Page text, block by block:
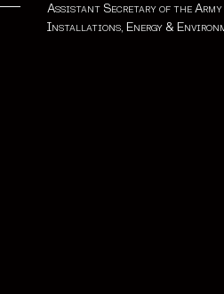
Assistant Secretary of the
Installations, Energy &